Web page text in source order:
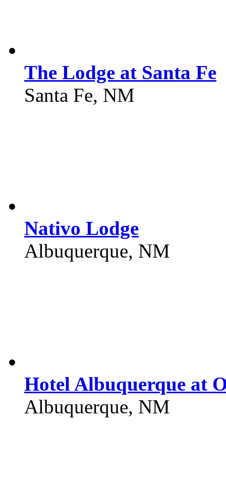
The Lodge at Santa Fe
Santa Fe, NM
Nativo Lodge
Albuquerque, NM
Hotel Albuquerque at
Albuquerque, NM